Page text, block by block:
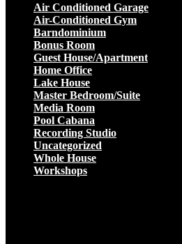
Air Conditioned Garage
Air-Conditioned Gym
Barndominium
Bonus Room
Guest House/Apartment
Home Office
Lake House
Master Bedroom/Suite
Media Room
Pool Cabana
Recording Studio
Uncategorized
Whole House
Workshops